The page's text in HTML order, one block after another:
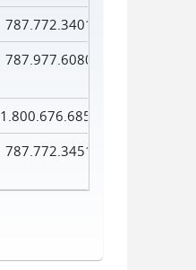
787.772.3401
787.977.6080
1.800.676.6856
787.772.3451